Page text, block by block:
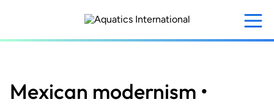
content
Mexican modernism •